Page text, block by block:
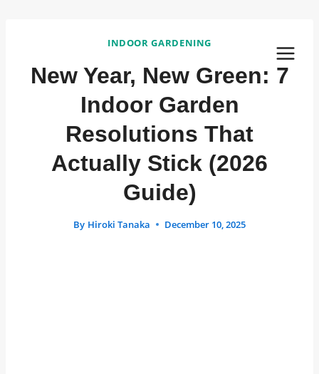
INDOOR GARDENING
New Year, New Green: 7
Indoor Garden
Resolutions That
Actually Stick (2026
Guide)
By Hiroki Tanaka December 10, 2025